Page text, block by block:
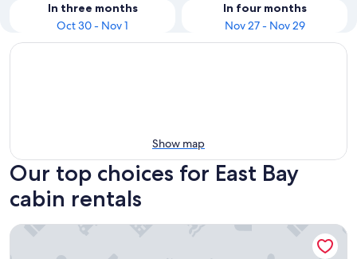
In three months
Oct 30 - Nov 1
In four months
Nov 27 - Nov 29
Show map
Our top choices for East Bay
cabin rentals
Bright and charming cabin on the Cabot Trail overlooking St.